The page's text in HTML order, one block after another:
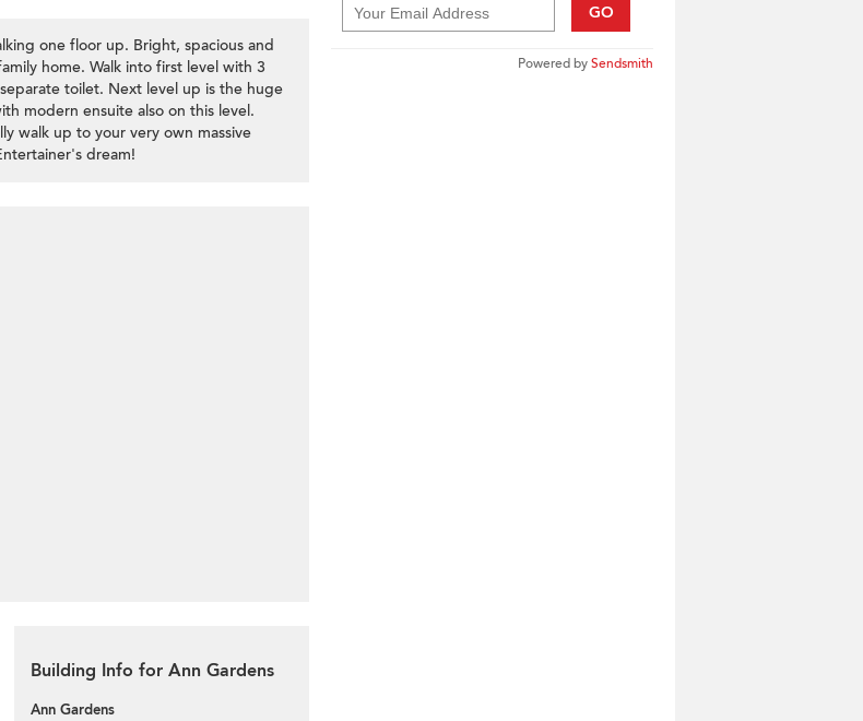
one floor up. Bright, spacious and
home. Walk into first level with 3
toilet. Next level up is the huge
modern ensuite also on this level.
walk up to your very own massive
dream!
Building Info for Ann Gardens
Ann Gardens
GO
Powered bySendsmith